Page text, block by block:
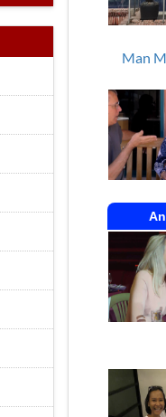
Man